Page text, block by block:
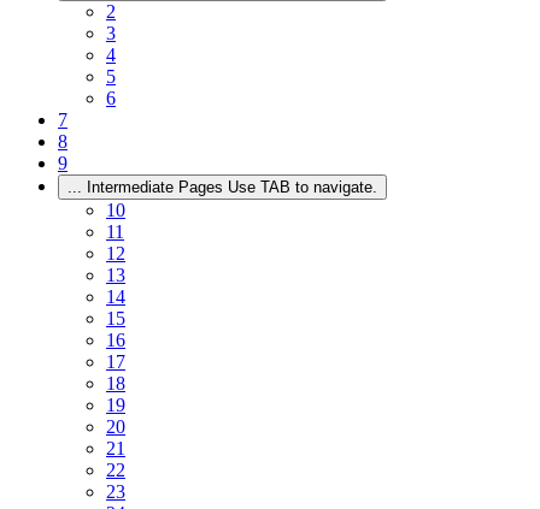
2
3
4
5
6
7
8
9
... Intermediate Pages Use TAB to navigate.
10
11
12
13
14
15
16
17
18
19
20
21
22
23